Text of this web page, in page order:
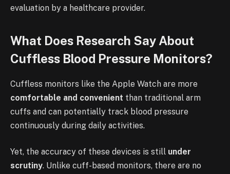
evaluation by a healthcare provider.
What Does Research Say About
Cuffless Blood Pressure Monitors?
Cuffless monitors like the Apple Watch are more
comfortable and convenient than traditional arm
cuffs and can potentially track blood pressure
continuously during daily activities.
Yet, the accuracy of these devices is still under
scrutiny. Unlike cuff-based monitors, there are no